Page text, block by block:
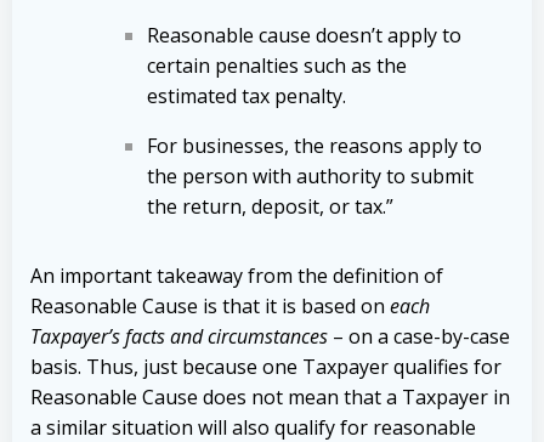
Reasonable cause doesn’t apply to
certain penalties such as the
estimated tax penalty.
For businesses, the reasons apply to
the person with authority to submit
the return, deposit, or tax.”
An important takeaway from the definition of
Reasonable Cause is that it is based on each
Taxpayer’s facts and circumstances – on a case-by-case
basis. Thus, just because one Taxpayer qualifies for
Reasonable Cause does not mean that a Taxpayer in
a similar situation will also qualify for reasonable